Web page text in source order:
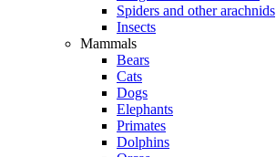
Spiders and other arachnids
Insects
Mammals
Bears
Cats
Dogs
Elephants
Primates
Dolphins